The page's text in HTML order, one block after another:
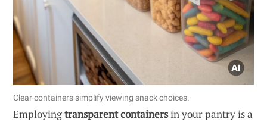
Clear containers simplify viewing snack choices.
Employingtransparent containersin your pantry is a